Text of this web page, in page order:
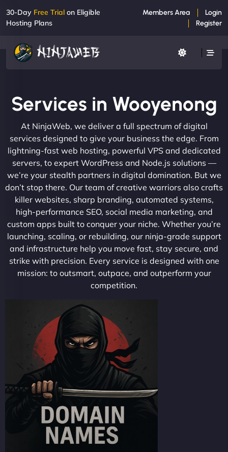
30-Day Free Trial on Eligible
Hosting Plans
Members Area
Login
Register
Services in Wooyenong
At NinjaWeb, we deliver a full spectrum of digital
services designed to give your business the edge. From
lightning-fast web hosting, powerful VPS and dedicated
servers, to expert WordPress and Node.js solutions —
we’re your stealth partners in digital domination. But we
don’t stop there. Our team of creative warriors also crafts
killer websites, sharp branding, automated systems,
high-performance SEO, social media marketing, and
custom apps built to conquer your niche. Whether you’re
launching, scaling, or rebuilding, our ninja-grade support
and infrastructure help you move fast, stay secure, and
strike with precision. Every service is designed with one
mission: to outsmart, outpace, and outperform your
competition.